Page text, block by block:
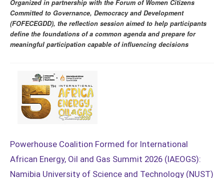
Organized in partnership with the Forum of Women Citizens
Committed to Governance, Democracy and Development
(FOFECEGDD), the reflection session aimed to help participants
define the foundations of a common agenda and prepare for
meaningful participation capable of influencing decisions
Powerhouse Coalition Formed for International
African Energy, Oil and Gas Summit 2026 (IAEOGS):
Namibia University of Science and Technology (NUST)